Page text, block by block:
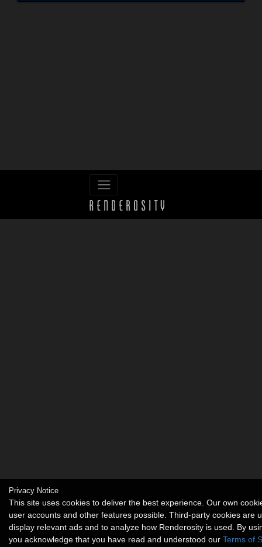
Privacy Notice
This site uses cookies to deliver the best experience. Our own
user accounts and other features possible. Third-party cookies are
display relevant ads and to analyze how Renderosity is used. By
you acknowledge that you have read and understood our Terms of